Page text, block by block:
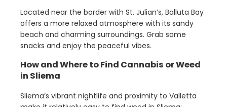
Located near the border with St. Julian’s, Balluta Bay
offers a more relaxed atmosphere with its sandy
beach and charming surroundings. Grab some
snacks and enjoy the peaceful vibes.
How and Where to Find Cannabis or Weed
in Sliema
Sliema’s vibrant nightlife and proximity to Valletta